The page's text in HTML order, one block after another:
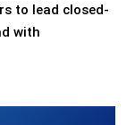
to lead closed-
with